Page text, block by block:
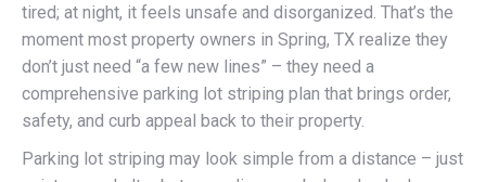
tired; at night, it feels unsafe and disorganized. That’s the
moment most property owners in Spring, TX realize they
don’t just need “a few new lines” – they need a
comprehensive parking lot striping plan that brings order,
safety, and curb appeal back to their property.
Parking lot striping may look simple from a distance – just